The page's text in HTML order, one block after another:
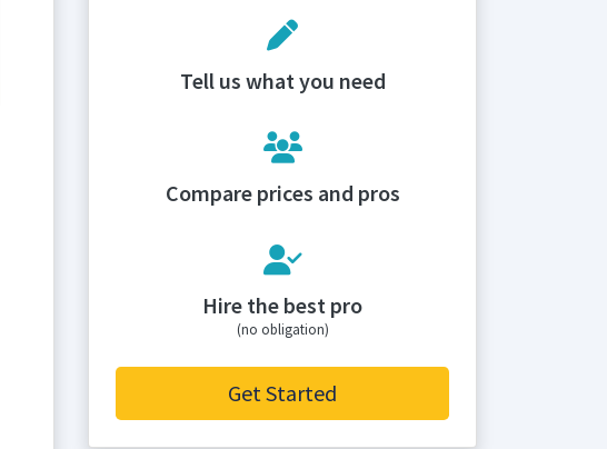
Tell us what you need
Compare prices and pros
Hire the best pro
(no obligation)
Get Started